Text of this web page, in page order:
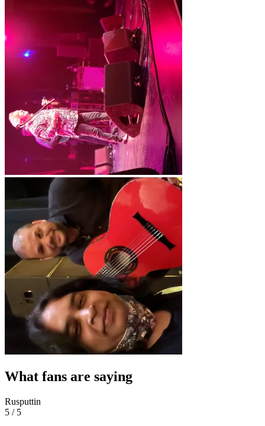
What fans are saying
Rusputtin
5 / 5